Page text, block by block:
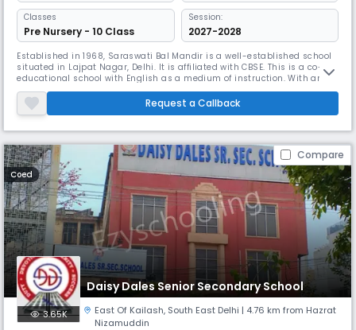
Classes
Pre Nursery - 10 Class
Session:
2027-2028
Established in 1968, Saraswati Bal Mandir is a well-established school
situated in Lajpat Nagar, Delhi. It is affiliated with CBSE. This is a co-
educational school with English as a medium of instruction. With an
impressive 19:1 student-teacher ratio, the school focuses on enriching
students' learning paths through active participation and innovative
teaching methods.
Request a Callback
Compare
Coed
Daisy Dales Senior Secondary School
3.65K East Of Kailash, South East Delhi | 4.76 km from Hazrat
Nizamuddin